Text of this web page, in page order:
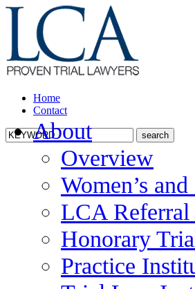
Home
Contact
About
Overview
Women’s
LCA Referral
Honorary
Practice